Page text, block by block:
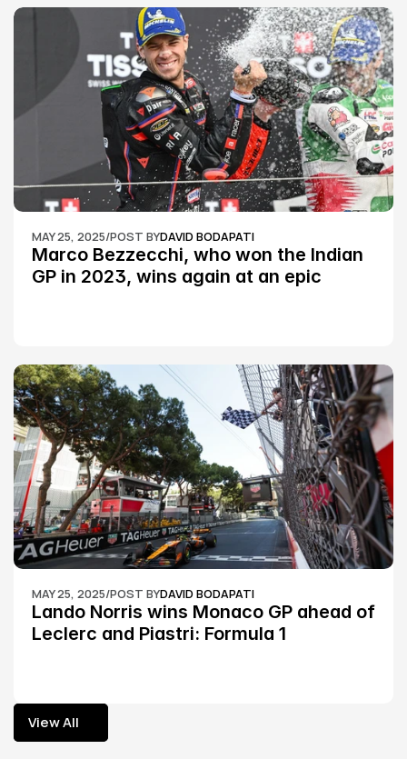
MAY 25, 2025/POST BYDAVID BODAPATI
Marco Bezzecchi, who won the Indian
GP in 2023, wins again at an epic
MAY 25, 2025/POST BYDAVID BODAPATI
Lando Norris wins Monaco GP ahead of
Leclerc and Piastri: Formula 1
View All
View All